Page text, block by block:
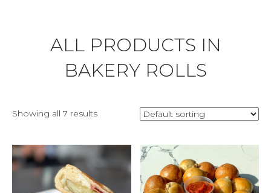
ALL PRODUCTS IN
BAKERY ROLLS
Showing all 7 results